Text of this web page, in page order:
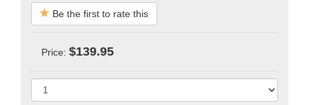
Be the first to rate this
Price: $139.95